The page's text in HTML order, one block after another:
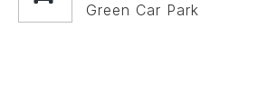
Green Car Park